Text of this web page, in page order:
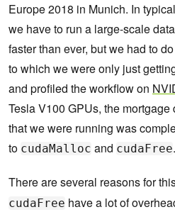
Europe 2018 in Munich. In
we have to run a large-scale
faster than ever, but we had to
to which we were only just
and profiled the workflow on
Tesla V100 GPUs, the
that we were running was
to cudaMalloc and cudaFree.
There are several reasons for
cudaFree have a lot of